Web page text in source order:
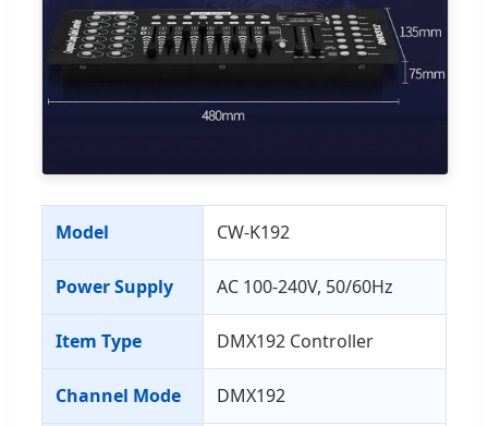
Model CW-K192
Power Supply AC 100-240V, 50/60Hz
Item Type DMX192 Controller
Channel Mode DMX192